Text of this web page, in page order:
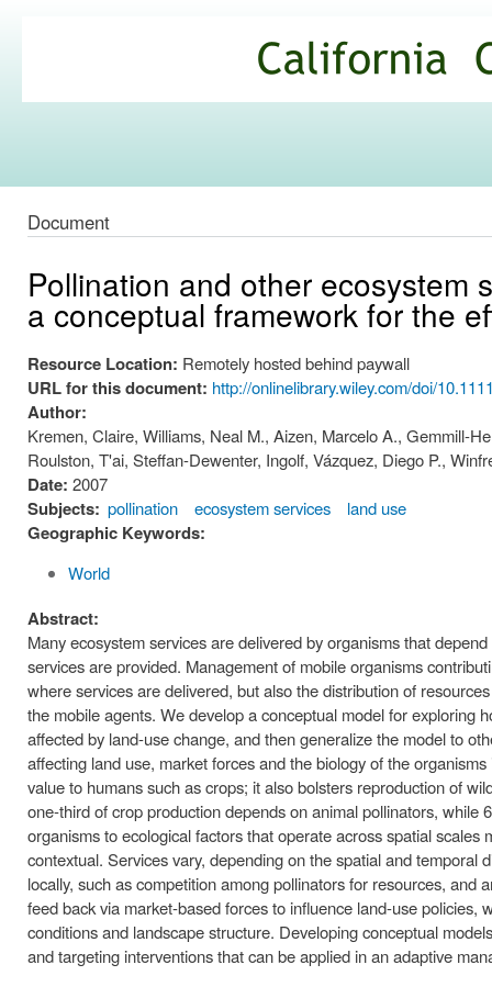
Commons
Document
Pollination and other ecosystem
a conceptual framework for the
Resource Location: Remotely hosted behind paywall
URL for this document: http://onlinelibrary.wiley.com/doi/
Author:
Kremen, Claire, Williams, Neal M., Aizen, Marcelo A., Gemmill-
Roulston, T'ai, Steffan-Dewenter, Ingolf, Vázquez, Diego P.,
Date: 2007
Subjects: pollination ecosystem services land use
Geographic Keywords:
World
Abstract:
Many ecosystem services are delivered by organisms that
services are provided. Management of mobile organisms
where services are delivered, but also the distribution of
the mobile agents. We develop a conceptual model for exploring
affected by land-use change, and then generalize the model to
affecting land use, market forces and the biology of the
value to humans such as crops; it also bolsters reproduction of
one-third of crop production depends on animal pollinators,
organisms to ecological factors that operate across spatial
contextual. Services vary, depending on the spatial and
locally, such as competition among pollinators for resources,
feed back via market-based forces to influence land-use
conditions and landscape structure. Developing conceptual
and targeting interventions that can be applied in an adaptive